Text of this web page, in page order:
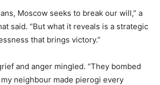
Moscow seeks to break our will,” a
said. “But what it reveals is a strategic
that brings victory.”
and anger mingled. “They bombed
neighbour made pierogi every